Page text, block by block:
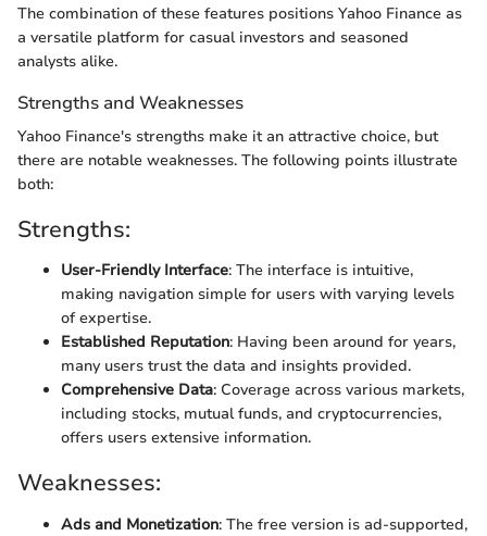
The combination of these features positions Yahoo Finance as
a versatile platform for casual investors and seasoned
analysts alike.
Strengths and Weaknesses
Yahoo Finance's strengths make it an attractive choice, but
there are notable weaknesses. The following points illustrate
both:
Strengths:
User-Friendly Interface: The interface is intuitive,
making navigation simple for users with varying levels
of expertise.
Established Reputation: Having been around for years,
many users trust the data and insights provided.
Comprehensive Data: Coverage across various markets,
including stocks, mutual funds, and cryptocurrencies,
offers users extensive information.
Weaknesses:
Ads and Monetization: The free version is ad-supported,